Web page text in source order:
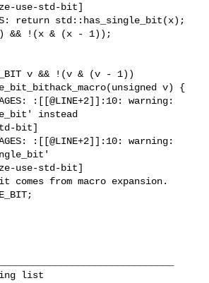
use-std-bit]
return std::has_single_bit(x);
:[[@LINE+2]]:10: warning:
instead
bit]
:[[@LINE+2]]:10: warning:
use-std-bit]